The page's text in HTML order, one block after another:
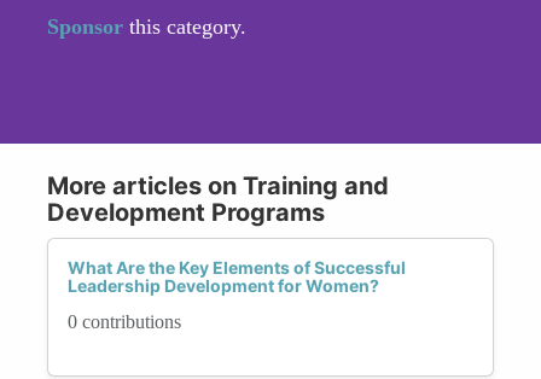
Sponsor this category.
More articles on Training and
Development Programs
What Are the Key Elements of Successful
Leadership Development for Women?
0 contributions